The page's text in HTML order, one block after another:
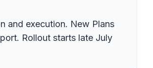
and execution. New Plans
Rollout starts late July